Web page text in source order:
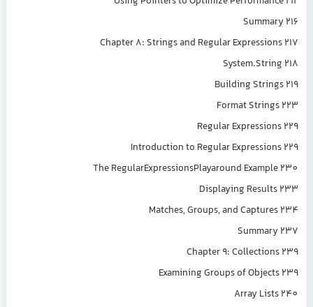
Summary 216
Chapter 8: Strings and Regular Expressions 217
System.String 218
Building Strings 219
Format Strings 223
Regular Expressions 229
Introduction to Regular Expressions 229
The RegularExpressionsPlayaround Example 230
Displaying Results 233
Matches, Groups, and Captures 234
Summary 237
Chapter 9: Collections 239
Examining Groups of Objects 239
Array Lists 240